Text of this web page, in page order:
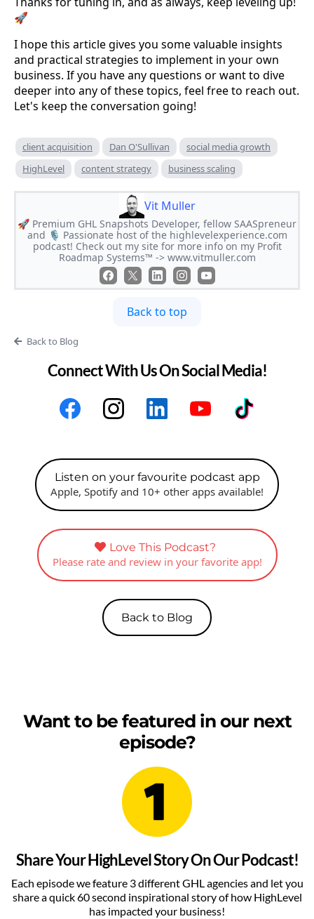
🚀
I hope this article gives you some valuable insights
and practical strategies to implement in your own
business. If you have any questions or want to dive
deeper into any of these topics, feel free to reach out.
Let's keep the conversation going!
client acquisition Dan O'Sullivan
social media growth
HighLevel
content strategy business scaling
Vit Muller
🚀 Premium GHL Snapshots Developer, fellow SAASpreneur
and 🎙 Passionate host of the highlevelexperience.com
podcast! Check out my site for more info on my Profit
Roadmap Systems™ -> www.vitmuller.com
Back to top
Back to Blog
Connect With Us On Social Media!
Listen on your favourite podcast app
Apple, Spotify and 10+ other apps available!
Love This Podcast?
Please rate and review in your favorite app!
Back to Blog
Want to be featured in our next
episode?
Share Your HighLevel Story On Our Podcast!
Each episode we feature 3 different GHL agencies and let you
share a quick 60 second inspirational story of how HighLevel
has impacted your business!